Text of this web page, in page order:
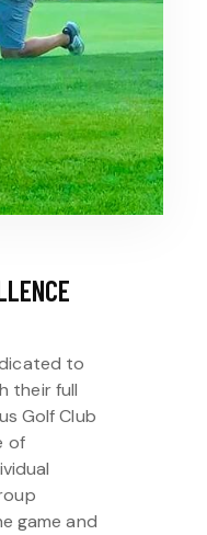
to
their full
Golf Club
of
game and